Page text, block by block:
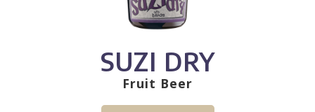
SUZI DRY
Fruit Beer